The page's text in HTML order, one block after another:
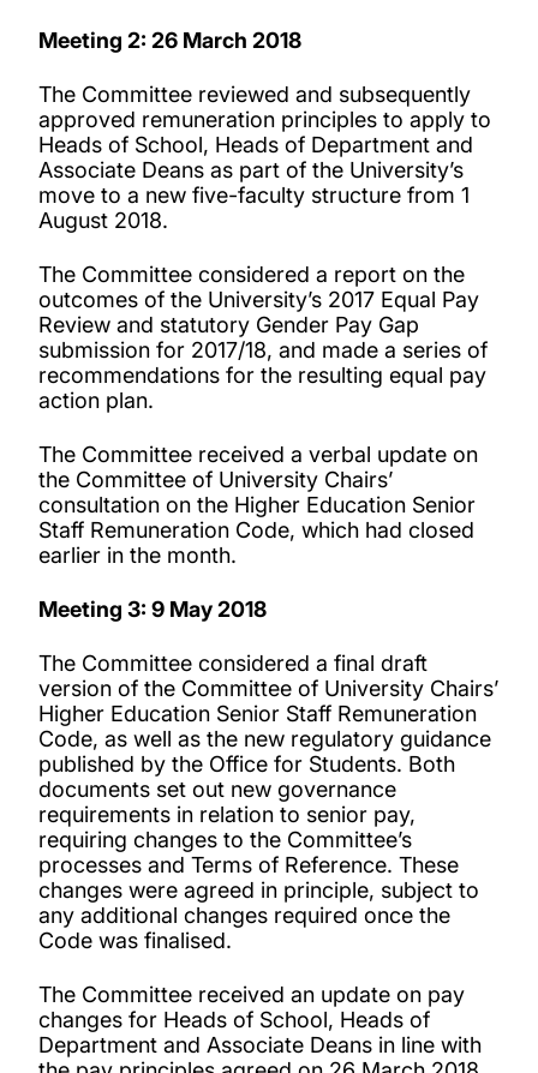
Meeting 2: 26 March 2018
The Committee reviewed and subsequently
approved remuneration principles to apply to
Heads of School, Heads of Department and
Associate Deans as part of the University’s
move to a new five-faculty structure from 1
August 2018.
The Committee considered a report on the
outcomes of the University’s 2017 Equal Pay
Review and statutory Gender Pay Gap
submission for 2017/18, and made a series of
recommendations for the resulting equal pay
action plan.
The Committee received a verbal update on
the Committee of University Chairs’
consultation on the Higher Education Senior
Staff Remuneration Code, which had closed
earlier in the month.
Meeting 3: 9 May 2018
The Committee considered a final draft
version of the Committee of University Chairs’
Higher Education Senior Staff Remuneration
Code, as well as the new regulatory guidance
published by the Office for Students. Both
documents set out new governance
requirements in relation to senior pay,
requiring changes to the Committee’s
processes and Terms of Reference. These
changes were agreed in principle, subject to
any additional changes required once the
Code was finalised.
The Committee received an update on pay
changes for Heads of School, Heads of
Department and Associate Deans in line with